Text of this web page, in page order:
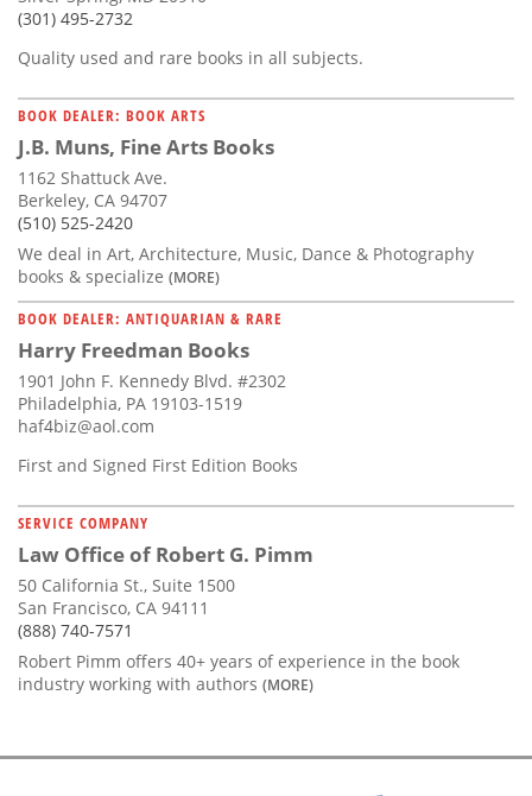
(301) 495-2732
Quality used and rare books in all subjects.
BOOK DEALER: BOOK ARTS
J.B. Muns, Fine Arts Books
1162 Shattuck Ave.
Berkeley, CA 94707
(510) 525-2420
We deal in Art, Architecture, Music, Dance & Photography
books & specialize (MORE)
BOOK DEALER: ANTIQUARIAN & RARE
Harry Freedman Books
1901 John F. Kennedy Blvd. #2302
Philadelphia, PA 19103-1519
haf4biz@aol.com
First and Signed First Edition Books
SERVICE COMPANY
Law Office of Robert G. Pimm
50 California St., Suite 1500
San Francisco, CA 94111
(888) 740-7571
Robert Pimm offers 40+ years of experience in the book
industry working with authors (MORE)